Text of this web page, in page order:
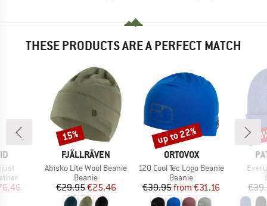
THESE PRODUCTS ARE A PERFECT MATCH
Price
BRAND
FJÄLLRÄVEN
Item(s)
Abisko Lite Wool Beanie
Product group
Beanie
Price
€29.95Reduced Price
€25.46
Discount
15%
BRAND
ORTOVOX
Item(s)
120 Cool Tec Logo Beanie
Product group
Beanie
Price
€39.95 Reduced Price
from €31.16
Discount
up to 22%